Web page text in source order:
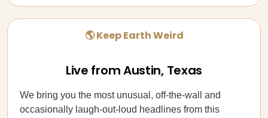
🌎 Keep Earth Weird
Live from Austin, Texas
We bring you the most unusual, off-the-wall and
occasionally laugh-out-loud headlines from this